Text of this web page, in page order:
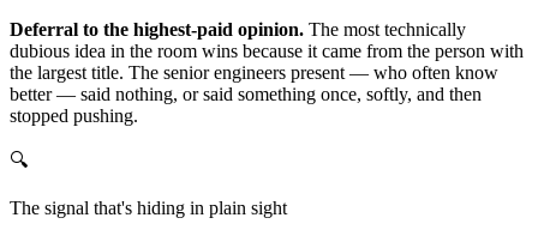
Deferral to the highest-paid opinion. The most technically
dubious idea in the room wins because it came from the person with
the largest title. The senior engineers present — who often know
better — said nothing, or said something once, softly, and then
stopped pushing.
🔍
The signal that's hiding in plain sight